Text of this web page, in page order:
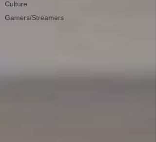
Culture
Gamers/Streamers